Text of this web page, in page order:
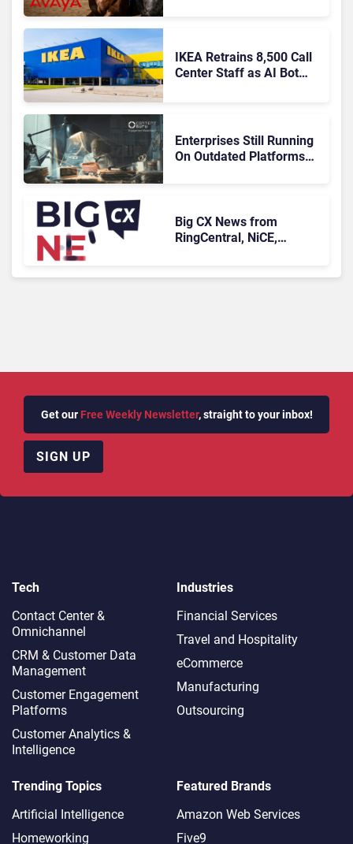
IKEA Retrains 8,500 Call
Center Staff as AI Bot
Enterprises Still Running
On Outdated Platforms
Big CX News from
RingCentral, NiCE,
Get our Free Weekly Newsletter, straight to your inbox!
SIGN UP
Tech
Contact Center &
Omnichannel​
CRM & Customer Data
Management
Customer Engagement
Platforms
Customer Analytics &
Intelligence
Industries
Financial Services
Travel and Hospitality
eCommerce
Manufacturing
Outsourcing
Trending Topics
Artificial Intelligence
Homeworking
Featured Brands
Amazon Web Services
Five9